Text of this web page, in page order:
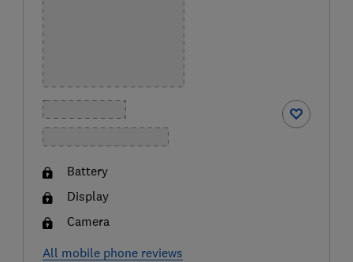
Battery
Display
Camera
All mobile phone reviews